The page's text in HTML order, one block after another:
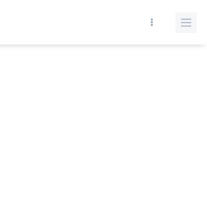
* FROM news WHERE state = 1 and